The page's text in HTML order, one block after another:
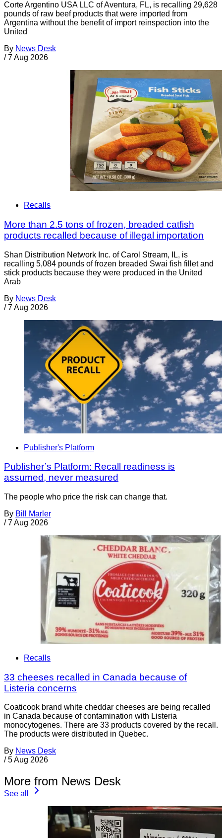
Corte Argentino USA LLC of Aventura, FL, is recalling 29,628
pounds of raw beef products that were imported from
Argentina without the benefit of import reinspection into the
United
By News Desk
/ 7 Aug 2026
Recalls
More than 2.5 tons of frozen, breaded catfish
products recalled because of illegal importation
Shan Distribution Network Inc. of Carol Stream, IL, is
recalling 5,084 pounds of frozen breaded Swai fish fillet and
stick products because they were produced in the United
Arab
By News Desk
/ 7 Aug 2026
Publisher's Platform
Publisher’s Platform: Recall readiness is
assumed, never measured
The people who price the risk can change that.
By Bill Marler
/ 7 Aug 2026
Recalls
33 cheeses recalled in Canada because of
Listeria concerns
Coaticook brand white cheddar cheeses are being recalled
in Canada because of contamination with Listeria
monocytogenes. There are 33 products covered by the recall.
The products were distributed in Quebec.
By News Desk
/ 5 Aug 2026
More from News Desk
See all